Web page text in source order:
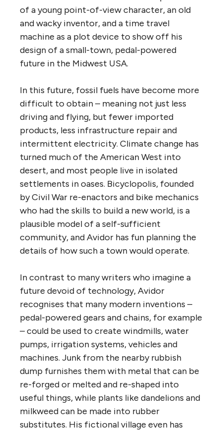
of a young point-of-view character, an old
and wacky inventor, and a time travel
machine as a plot device to show off his
design of a small-town, pedal-powered
future in the Midwest USA.
In this future, fossil fuels have become more
difficult to obtain – meaning not just less
driving and flying, but fewer imported
products, less infrastructure repair and
intermittent electricity. Climate change has
turned much of the American West into
desert, and most people live in isolated
settlements in oases. Bicyclopolis, founded
by Civil War re-enactors and bike mechanics
who had the skills to build a new world, is a
plausible model of a self-sufficient
community, and Avidor has fun planning the
details of how such a town would operate.
In contrast to many writers who imagine a
future devoid of technology, Avidor
recognises that many modern inventions –
pedal-powered gears and chains, for example
– could be used to create windmills, water
pumps, irrigation systems, vehicles and
machines. Junk from the nearby rubbish
dump furnishes them with metal that can be
re-forged or melted and re-shaped into
useful things, while plants like dandelions and
milkweed can be made into rubber
substitutes. His fictional village even has